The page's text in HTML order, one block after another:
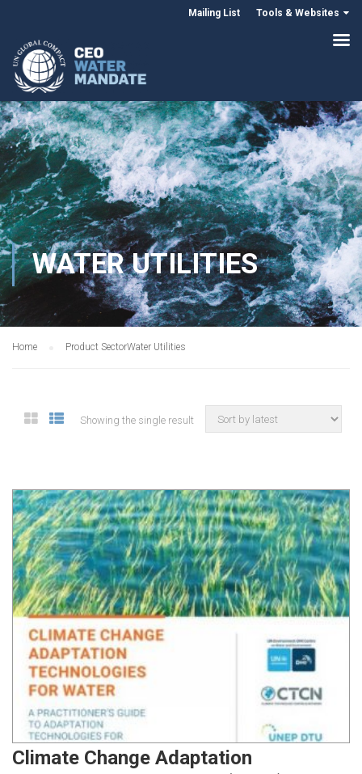
Mailing List Tools & Websites
WATER UTILITIES
Home Product SectorWater Utilities
Showing the single result
Climate Change Adaptation